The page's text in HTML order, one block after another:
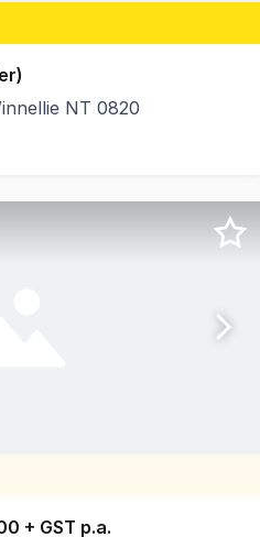
NT 0820
area of approx 100m²
+ GST p.a.